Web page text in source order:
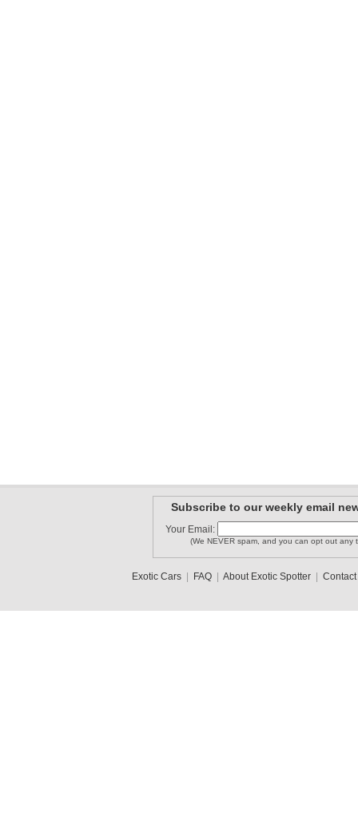
Subscribe to our weekly email
Your Email:
(We NEVER spam, and you can opt out any
Exotic Cars| FAQ| About Exotic Spotter| Contact